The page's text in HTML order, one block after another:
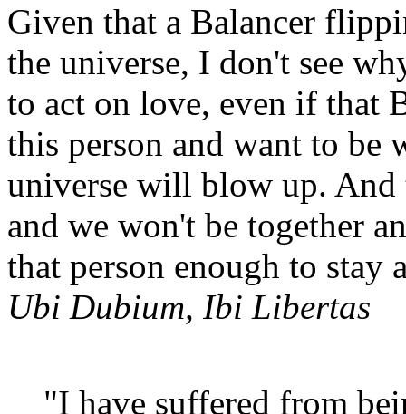
Given that a Balancer
the universe, I don't see
to act on love, even if that
this person and want to
universe will blow up.
and we won't be together
that person enough to stay
Ubi Dubium, Ibi Libertas
"I have suffered from